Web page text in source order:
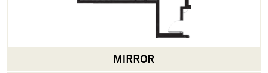
MIRROR